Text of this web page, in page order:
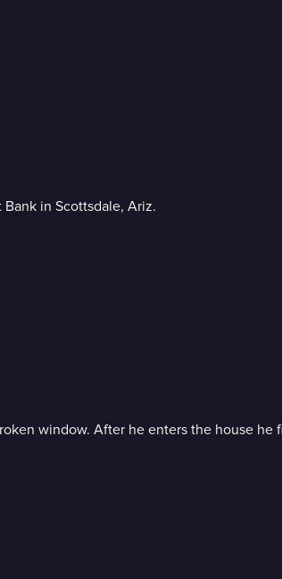
Bank in Scottsdale, Ariz.
window. After he enters the house